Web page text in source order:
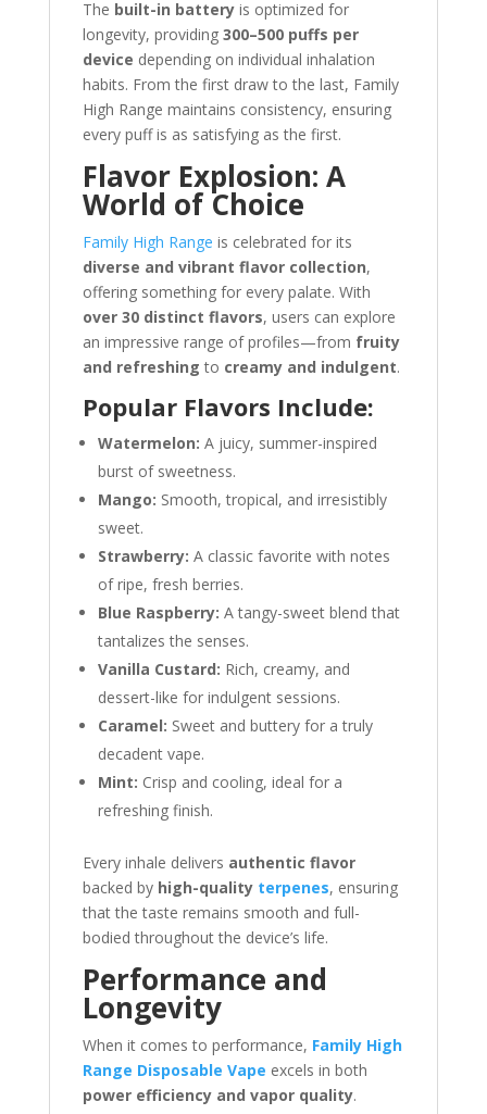
The built-in batteryis optimized for
longevity, providing 300–500 puffs per
device depending on individual inhalation
habits. From the first draw to the last, Family
High Range maintains consistency, ensuring
every puff is as satisfying as the first.
Flavor Explosion: A
World of Choice
Family High Range is celebrated for its
diverse and vibrant flavor collection,
offering something for every palate. With
over 30 distinct flavors, users can explore
an impressive range of profiles—from fruity
and refreshing to creamy and indulgent.
Popular Flavors Include:
Watermelon: A juicy, summer-inspired
burst of sweetness.
Mango: Smooth, tropical, and irresistibly
sweet.
Strawberry: A classic favorite with notes
of ripe, fresh berries.
Blue Raspberry: A tangy-sweet blend that
tantalizes the senses.
Vanilla Custard: Rich, creamy, and
dessert-like for indulgent sessions.
Caramel: Sweet and buttery for a truly
decadent vape.
Mint: Crisp and cooling, ideal for a
refreshing finish.
Every inhale delivers authentic flavor
backed by high-quality terpenes, ensuring
that the taste remains smooth and full-
bodied throughout the device’s life.
Performance and
Longevity
When it comes to performance, Family High
Range Disposable Vape excels in both
power efficiency and vapor quality.